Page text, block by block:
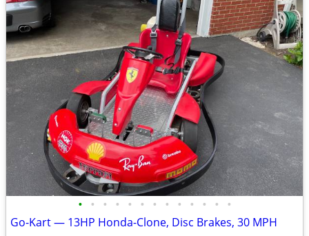
• • • • • • • • • • • • •
Go-Kart — 13HP Honda-Clone, Disc Brakes, 30 MPH